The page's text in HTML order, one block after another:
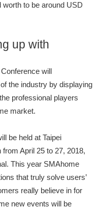
to be around USD
up with
will
the industry by displaying
professional players
market.
be held at Taipei
April 25 to 27, 2018,
This year SMAhome
that truly solve users’
really believe in for
new events will be